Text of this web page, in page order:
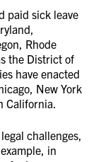
paid sick leave
Rhode
the District of
have enacted
New York
California.
challenges,
in